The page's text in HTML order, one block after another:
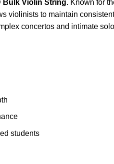
Bulk Violin String. Known for
violinists to maintain
concertos and intimate
students